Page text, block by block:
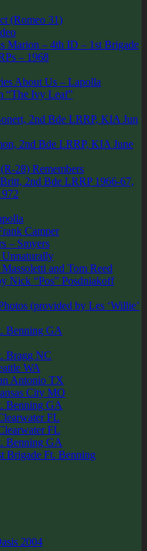
(Romeo 31)
Marion – 4th ID – 1st Brigade
– 1968
About Us – Lapolla
“The Ivy Leaf”
2nd Bde LRRP, KIA Jun
2nd Bde LRRP, KIA June
28) Remembers
2nd Bde LRRP 1966-67,
Camper
– Smyers
and Tom Reed
Nick “Pos” Posdniakoff
(provided by Les ‘Willie’
Benning GA
Bragg NC
WA
Antonio TX
City MO
Benning GA
FL
FL
Benning GA
Brigade Ft. Benning
2004